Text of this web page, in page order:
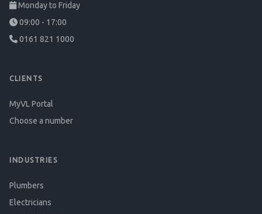
Monday to Friday
09:00 - 17:00
0161 821 1000
CLIENTS
MyVL Portal
Choose a number
INDUSTRIES
Plumbers
Electricians